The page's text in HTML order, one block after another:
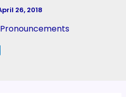
26, 2018